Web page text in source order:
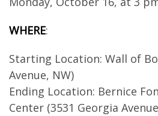
WHERE:
Starting Location: Wall of
Avenue, NW)
Ending Location: Bernice
Center (3531 Georgia